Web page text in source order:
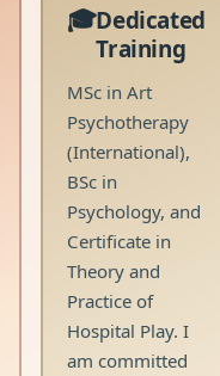
🎓Dedicated
Training
MSc in Art
Psychotherapy
(International),
BSc in
Psychology, and
Certificate in
Theory and
Practice of
Hospital Play. I
am committed